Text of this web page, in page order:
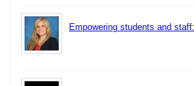
Empowering students and